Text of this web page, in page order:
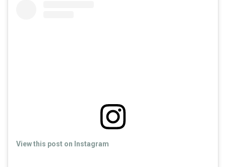
View this post on Instagram